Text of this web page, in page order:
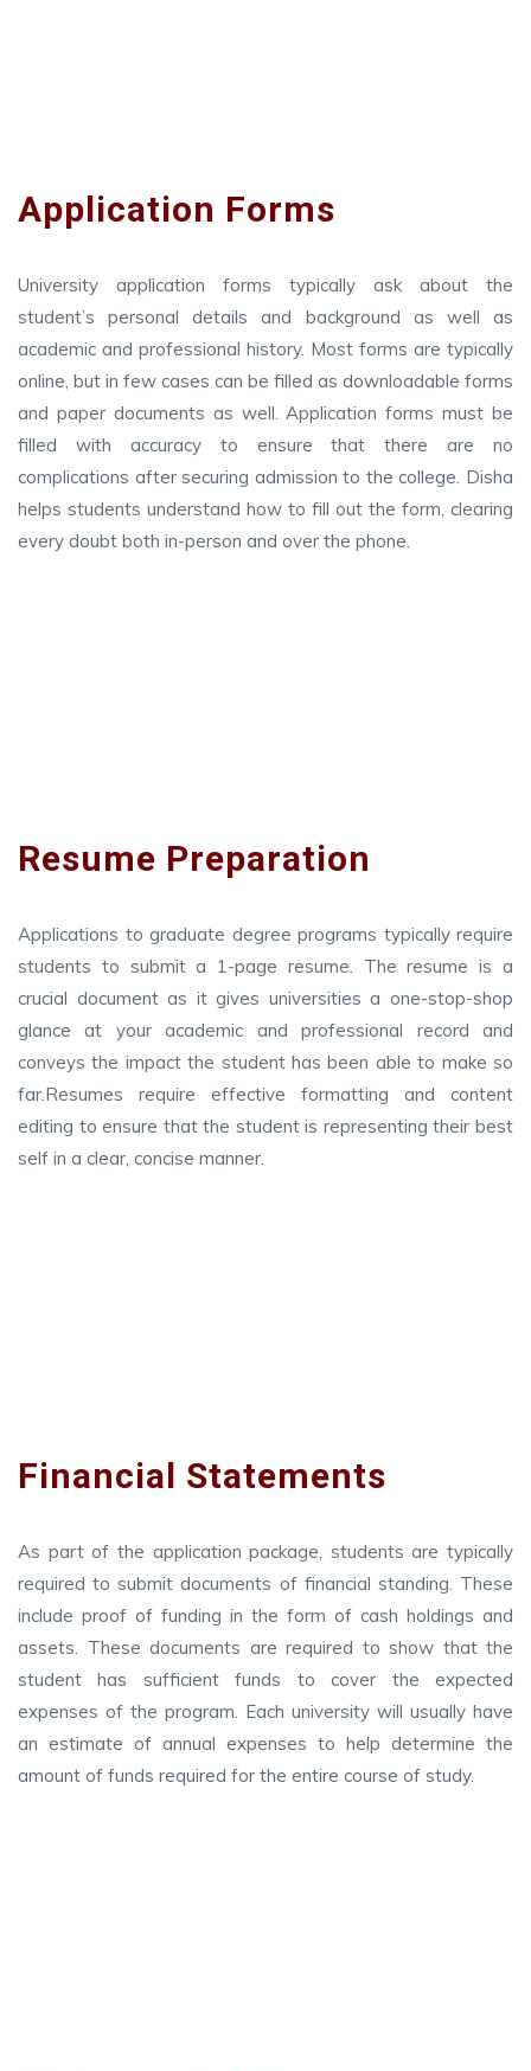
Application Forms
University application forms typically ask about the
student’s personal details and background as well as
academic and professional history. Most forms are typically
online, but in few cases can be filled as downloadable forms
and paper documents as well. Application forms must be
filled with accuracy to ensure that there are no
complications after securing admission to the college. Disha
helps students understand how to fill out the form, clearing
every doubt both in-person and over the phone.
Resume Preparation
Applications to graduate degree programs typically require
students to submit a 1-page resume. The resume is a
crucial document as it gives universities a one-stop-shop
glance at your academic and professional record and
conveys the impact the student has been able to make so
far.Resumes require effective formatting and content
editing to ensure that the student is representing their best
self in a clear, concise manner.
Financial Statements
As part of the application package, students are typically
required to submit documents of financial standing. These
include proof of funding in the form of cash holdings and
assets. These documents are required to show that the
student has sufficient funds to cover the expected
expenses of the program. Each university will usually have
an estimate of annual expenses to help determine the
amount of funds required for the entire course of study.